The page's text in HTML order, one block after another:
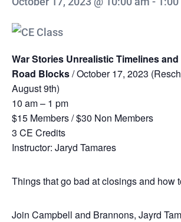
War Stories Unrealistic Timelines
Road Blocks/ October 17, 2023
August 9th)
10 am – 1 pm
$15 Members / $30 Non Members
3 CE Credits
Instructor: Jaryd Tamares
Things that go bad at closings and how
Join Campbell and Brannons, Jayrd